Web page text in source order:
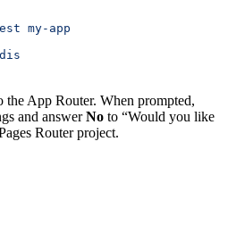
my-app
the App Router. When prompted,
and answerNo to “Would you like
Router project.